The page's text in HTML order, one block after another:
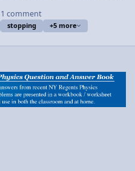
tires and road changes
friction. This decreases the
the surfaces. Because of
does the ABS
the type of friction
road is always static, the
1 comment
stopping +5 more